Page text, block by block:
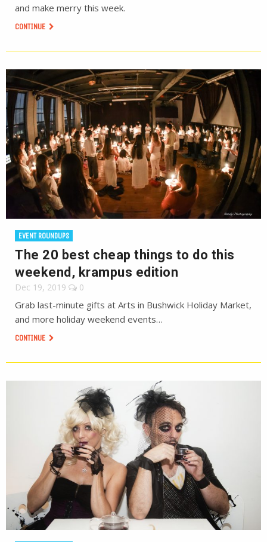
and make merry this week.
CONTINUE
EVENT ROUNDUPS
The 20 best cheap things to do this
weekend, krampus edition
Dec 19, 2019 0
Grab last-minute gifts at Arts in Bushwick Holiday Market,
and more holiday weekend events…
CONTINUE